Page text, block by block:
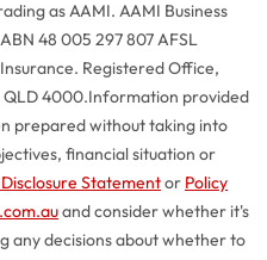
as AAMI. AAMI Business
48 005 297 807 AFSL
Registered Office,
QLD 4000.Information provided
prepared without taking into
financial situation or
Statementor Policy
and consider whether it's
any decisions about whether to